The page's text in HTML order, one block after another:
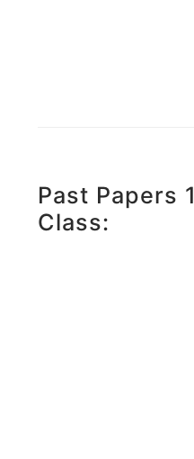
Past Papers
Class: